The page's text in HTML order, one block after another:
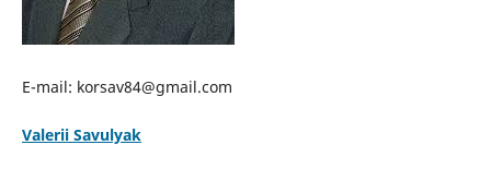
E-mail: korsav84@gmail.com
Valerii Savulyak